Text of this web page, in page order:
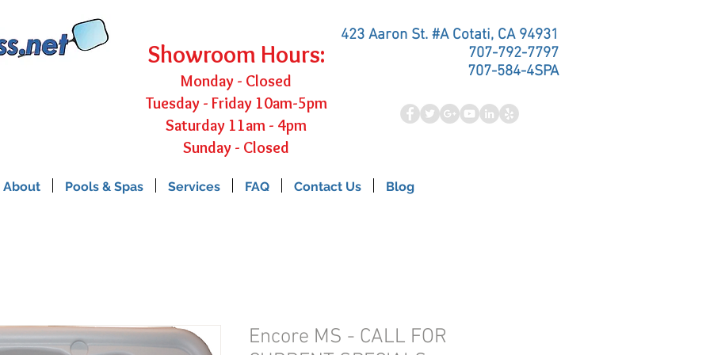
Showroom Hours:
Monday - Closed
Tuesday - Friday 10am-5pm
Saturday 11am - 4pm
Sunday - Closed
423 Aaron St. #A Cotati, CA 94931
707-792-7797
707-584-4SPA
About Pools & Spas Services FAQ Contact Us Blog
Encore MS - CALL FOR